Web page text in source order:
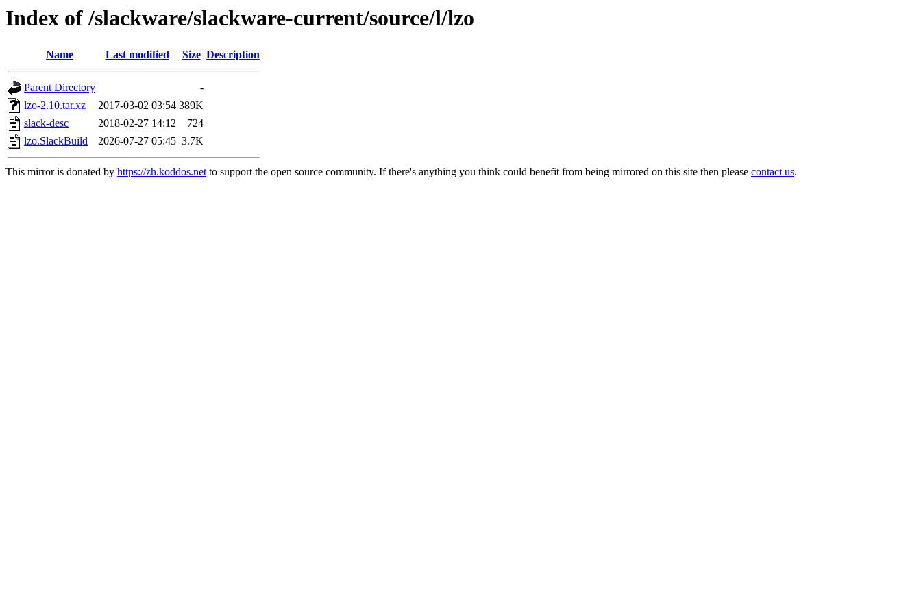
Index of /slackware/slackware-current/source/l/lzo
Name Last modified Size Description
Parent Directory
-
lzo-2.10.tar.xz
2017-03-02 03:54 389K
slack-desc
2018-02-27 14:12
724
lzo.SlackBuild
2026-07-27 05:45 3.7K
This mirror is donated by https://zh.koddos.netto support the open source community. If there's anything you think could benefit from being mirrored on this site then please contact us.